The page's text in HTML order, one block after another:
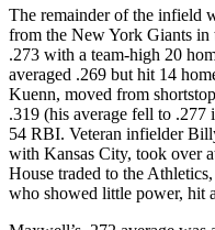
The remainder of the infield
from the New York Giants in
.273 with a team-high 20
averaged .269 but hit 14
Kuenn, moved from
.319 (his average fell to .277
54 RBI. Veteran infielder
with Kansas City, took over
House traded to the
who showed little power, hit